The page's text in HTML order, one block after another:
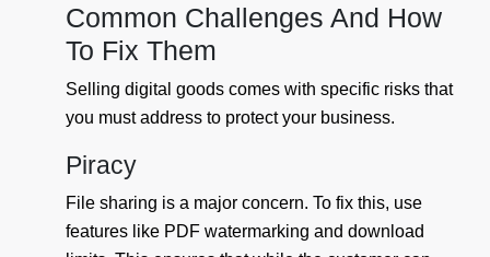
Common Challenges And How
To Fix Them
Selling digital goods comes with specific risks that
you must address to protect your business.
Piracy
File sharing is a major concern. To fix this, use
features like PDF watermarking and download